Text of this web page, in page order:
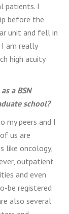
patients. I
before the
unit and fell in
am really
high acuity
a BSN
school?
my peers and I
us are
like oncology,
outpatient
and even
be registered
also several